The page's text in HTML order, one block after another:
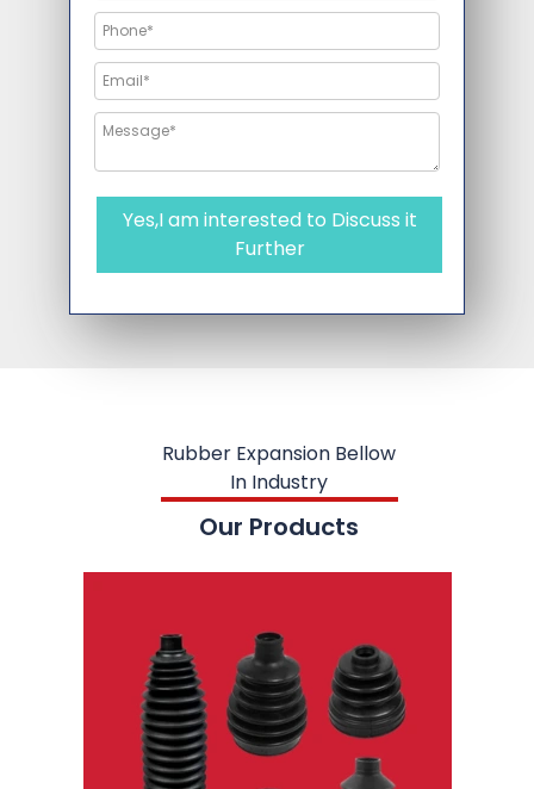
Yes,I am interested to Discuss it
Further
Rubber Expansion Bellow
In Industry
Our Products